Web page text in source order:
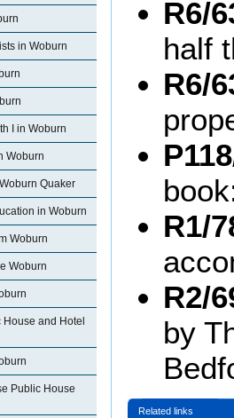
in Woburn
I in Woburn
Woburn
Quaker
in Woburn
Woburn
Woburn
and Hotel
Public House
R6/
half
R6/
R1/
R2/
by
Related links